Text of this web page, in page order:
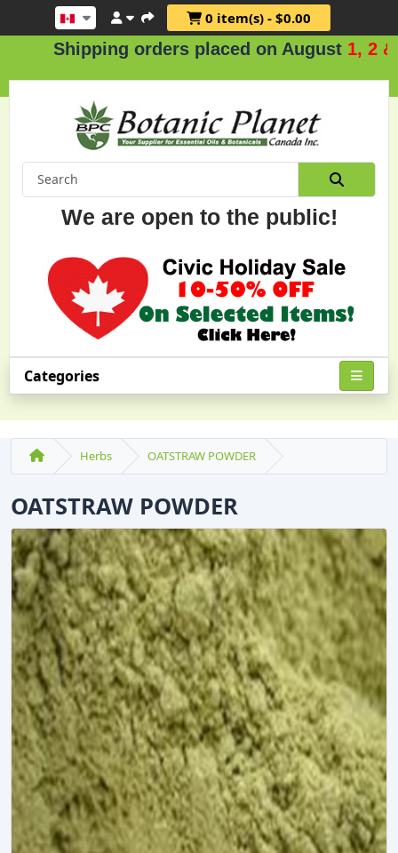
0 item(s) - $0.00
Shipping orders placed on August1, 2 & 3
We are open to the public!
Categories
Herbs OATSTRAW POWDER
OATSTRAW POWDER